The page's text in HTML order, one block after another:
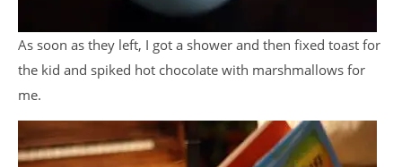
As soon as they left, I got a shower and then fixed toast for
the kid and spiked hot chocolate with marshmallows for
me.